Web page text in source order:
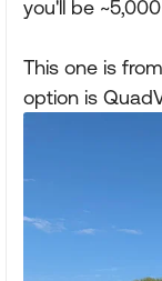
you'll be
This one is
option is